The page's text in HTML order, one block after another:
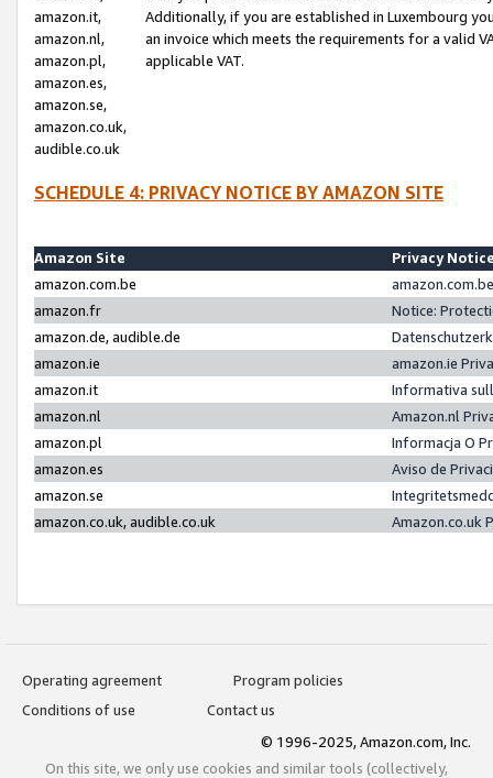
amazon.it,
amazon.nl,
amazon.pl,
amazon.es,
amazon.se,
amazon.co.uk,
audible.co.uk
Additionally, if you are established in Luxembourg
an invoice which meets the requirements for a valid
applicable VAT.
SCHEDULE 4: PRIVACY NOTICE BY AMAZON SITE
Amazon Site
Privacy
amazon.com.be
amazon.fr
Notice:
amazon.de, audible.de
amazon.ie
amazon.ie
amazon.it
Informativa
amazon.nl
Amazon.nl
amazon.pl
Informacja O
amazon.es
Aviso de
amazon.se
amazon.co.uk, audible.co.uk
Amazon.co.uk
Operating agreement
Program policies
Conditions of use
Contact us
© 1996-2025, Amazon.com, Inc.
On this site, we only use cookies and similar tools (collectively,